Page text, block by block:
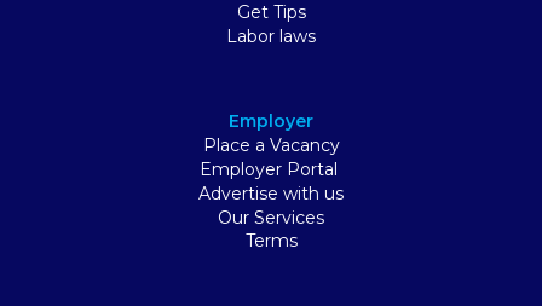
Get Tips
Labor laws
Employer
Place a Vacancy
Employer Portal
Advertise with us
Our Services
Terms